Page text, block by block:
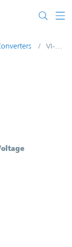
VI-2T3-CW-F4
200 | Vicor